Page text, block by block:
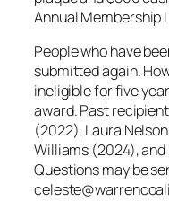
Annual Membership
People who have
submitted again.
ineligible for five
award. Past
(2022), Laura
Williams (2024),
Questions may be